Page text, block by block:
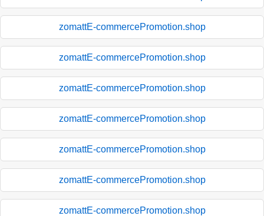
zomattE-commercePromotion.shop
zomattE-commercePromotion.shop
zomattE-commercePromotion.shop
zomattE-commercePromotion.shop
zomattE-commercePromotion.shop
zomattE-commercePromotion.shop
zomattE-commercePromotion.shop